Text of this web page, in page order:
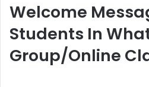
Welcome
Students In
Group/Online